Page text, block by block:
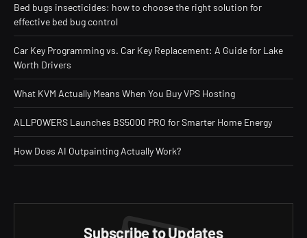
Bed bugs insecticides: how to choose the right solution for
effective bed bug control
Car Key Programming vs. Car Key Replacement: A Guide for Lake
Worth Drivers
What KVM Actually Means When You Buy VPS Hosting
ALLPOWERS Launches BS5000 PRO for Smarter Home Energy
How Does AI Outpainting Actually Work?
Subscribe to Updates